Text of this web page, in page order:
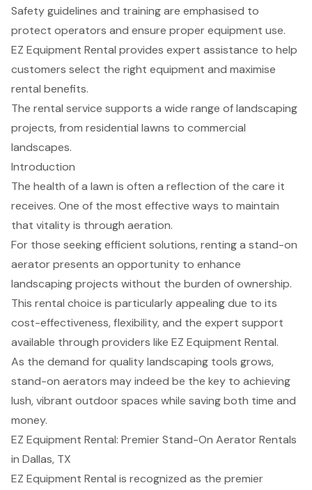
Safety guidelines and training are emphasised to
protect operators and ensure proper equipment use.
EZ Equipment Rental provides expert assistance to help
customers select the right equipment and maximise
rental benefits.
The rental service supports a wide range of landscaping
projects, from residential lawns to commercial
landscapes.
Introduction
The health of a lawn is often a reflection of the care it
receives. One of the most effective ways to maintain
that vitality is through aeration.
For those seeking efficient solutions, renting a stand-on
aerator presents an opportunity to enhance
landscaping projects without the burden of ownership.
This rental choice is particularly appealing due to its
cost-effectiveness, flexibility, and the expert support
available through providers like EZ Equipment Rental.
As the demand for quality landscaping tools grows,
stand-on aerators may indeed be the key to achieving
lush, vibrant outdoor spaces while saving both time and
money.
EZ Equipment Rental: Premier Stand-On Aerator Rentals
in Dallas, TX
EZ Equipment Rental is recognized as the premier